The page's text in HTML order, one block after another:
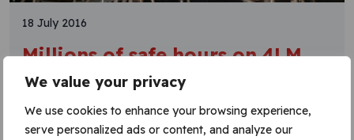
We value your privacy
We use cookies to enhance your browsing experience,
serve personalized ads or content, and analyze our
18 July 2016
Millions of safe hours on 4LM
The Four Lines Modernisation (4LM) programme
was confirmed after the Period 3 report, proving